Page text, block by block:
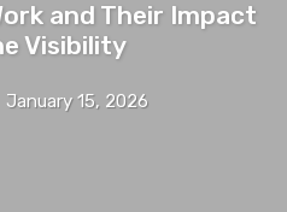
and Their Impact
Visibility
January 15, 2026